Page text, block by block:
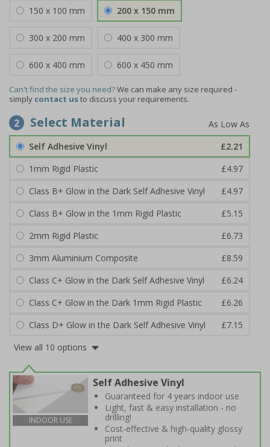
150 x 100 mm 200 x 150 mm
300 x 200 mm 400 x 300 mm
600 x 400 mm 600 x 450 mm
Can't find the size you need?We can make any size required -
simply contact usto discuss your requirements.
2 Select Material
Self Adhesive Vinyl
£2.21
1mm Rigid Plastic
£4.97
Class B+ Glow in the Dark Self Adhesive Vinyl
£4.97
Class B+ Glow in the 1mm Rigid Plastic
£5.15
2mm Rigid Plastic
£6.73
3mm Aluminium Composite
£8.59
Class C+ Glow in the Dark Self Adhesive Vinyl
£6.24
Class C+ Glow in the Dark 1mm Rigid Plastic
£6.26
Class D+ Glow in the Dark Self Adhesive Vinyl
£7.15
View all 10 options
INDOOR USE
Self Adhesive Vinyl
Guaranteed for 4 years indoor use
Light, fast & easy installation - no
drilling!
Cost-effective & high-quality glossy
print